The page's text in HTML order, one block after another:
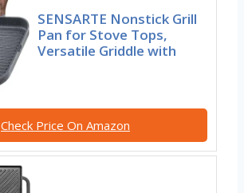
SENSARTE Nonstick Grill
Pan for Stove Tops,
Versatile Griddle with
Check Price On Amazon